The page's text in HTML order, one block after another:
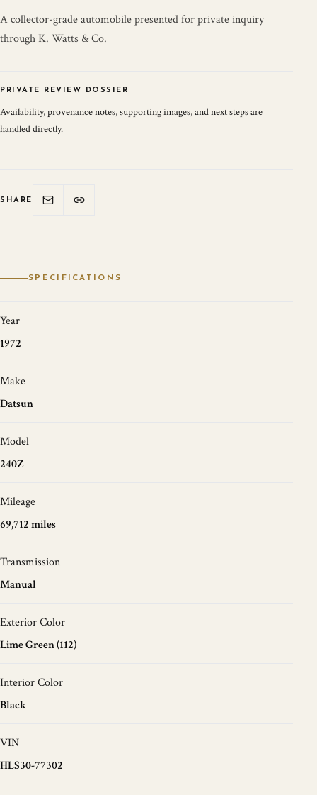
A collector-grade automobile presented for private inquiry
through K. Watts & Co.
PRIVATE REVIEW DOSSIER
Availability, provenance notes, supporting images, and next steps are
handled directly.
SHARE
SPECIFICATIONS
Year
1972
Make
Datsun
Model
240Z
Mileage
69,712 miles
Transmission
Manual
Exterior Color
Lime Green (112)
Interior Color
Black
VIN
HLS30-77302